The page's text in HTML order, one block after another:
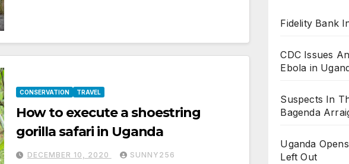
CONSERVATION TRAVEL
How to execute a shoestring
gorilla safari in Uganda
DECEMBER 10, 2020 SUNNY256
Fidelity Bank
CDC Issues
Ebola in
Suspects In
Bagenda
Uganda
Left Out